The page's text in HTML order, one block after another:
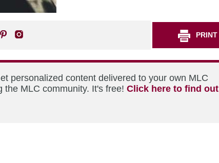
PRINT
personalized content delivered to your own MLC
the MLC community. It's free! Click here to find out